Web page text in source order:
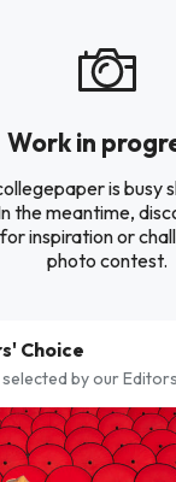
Work in
is busy
the meantime,
inspiration or
photo contest.
Choice
by our Editors